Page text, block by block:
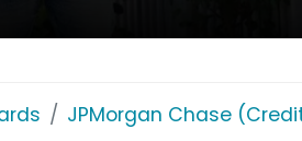
JPMorgan Chase